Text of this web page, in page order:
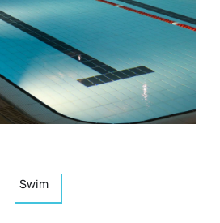
Resources
Authors
Multilingual
Swim